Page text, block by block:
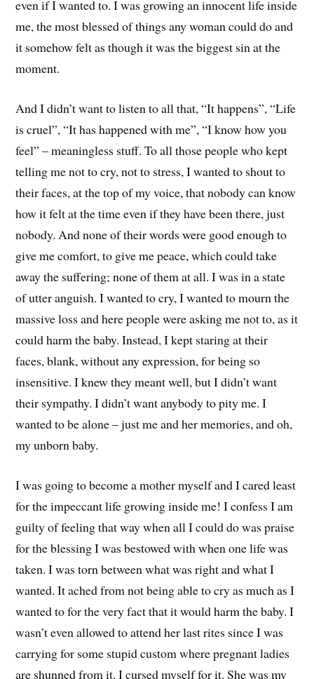
even if I wanted to. I was growing an innocent life inside
me, the most blessed of things any woman could do and
it somehow felt as though it was the biggest sin at the
moment.
And I didn’t want to listen to all that, “It happens”, “Life
is cruel”, “It has happened with me”, “I know how you
feel” – meaningless stuff. To all those people who kept
telling me not to cry, not to stress, I wanted to shout to
their faces, at the top of my voice, that nobody can know
how it felt at the time even if they have been there, just
nobody. And none of their words were good enough to
give me comfort, to give me peace, which could take
away the suffering; none of them at all. I was in a state
of utter anguish. I wanted to cry, I wanted to mourn the
massive loss and here people were asking me not to, as it
could harm the baby. Instead, I kept staring at their
faces, blank, without any expression, for being so
insensitive. I knew they meant well, but I didn’t want
their sympathy. I didn’t want anybody to pity me. I
wanted to be alone – just me and her memories, and oh,
my unborn baby.
I was going to become a mother myself and I cared least
for the impeccant life growing inside me! I confess I am
guilty of feeling that way when all I could do was praise
for the blessing I was bestowed with when one life was
taken. I was torn between what was right and what I
wanted. It ached from not being able to cry as much as I
wanted to for the very fact that it would harm the baby. I
wasn’t even allowed to attend her last rites since I was
carrying for some stupid custom where pregnant ladies
are shunned from it. I cursed myself for it. She was my